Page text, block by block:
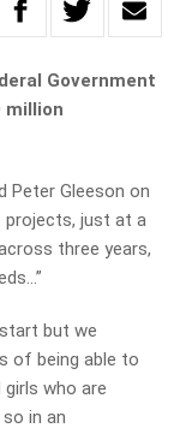
Government
million
Peter Gleeson on
projects, just at a
three years,
but we
of being able to
who are
in an